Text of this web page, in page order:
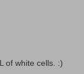
of white cells. :)